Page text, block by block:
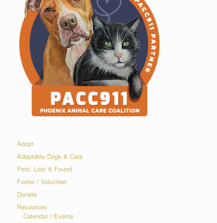
Adopt
Adoptable Dogs & Cats
Pets: Lost & Found
Foster / Volunteer
Donate
Resources
Calendar / Events